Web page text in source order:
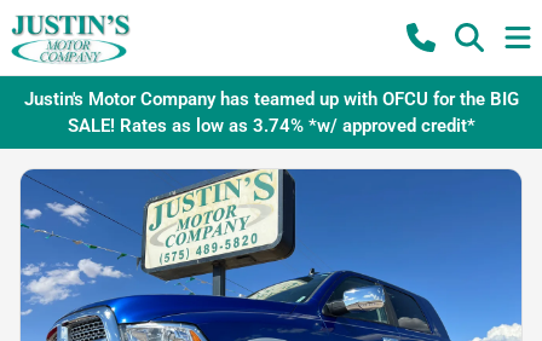
Justin's Motor Company has teamed up with OFCU for the BIG
SALE! Rates as low as 3.74% *w/ approved credit*